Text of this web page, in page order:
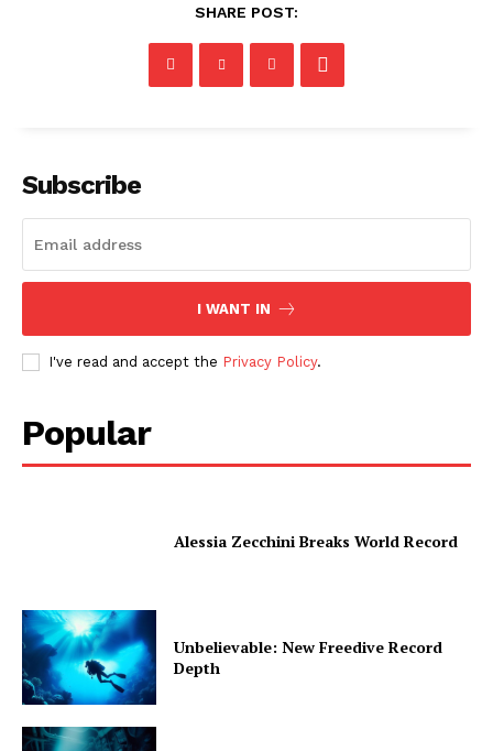
SHARE POST:
Subscribe
I WANT IN
I've read and accept the Privacy Policy.
Popular
Alessia Zecchini Breaks World Record
Unbelievable: New Freedive Record
Depth